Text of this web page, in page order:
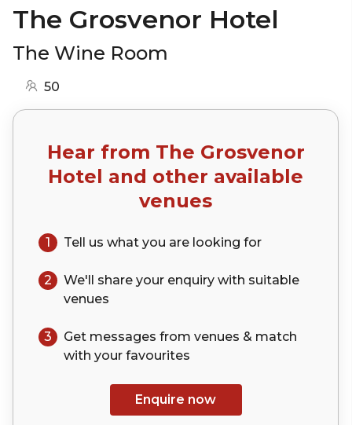
The Grosvenor Hotel
The Wine Room
50
Hear from The Grosvenor
Hotel and other available
venues
1 Tell us what you are looking for
2 We'll share your enquiry with suitable
venues
3
Get messages from venues & match
with your favourites
Enquire now